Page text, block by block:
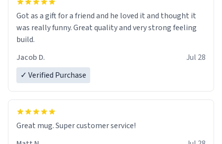
Got as a gift for a friend and he loved it and thought it
was really funny. Great quality and very strong feeling
build.
Jacob D.
Jul 28
✓ Verified Purchase
Great mug. Super customer service!